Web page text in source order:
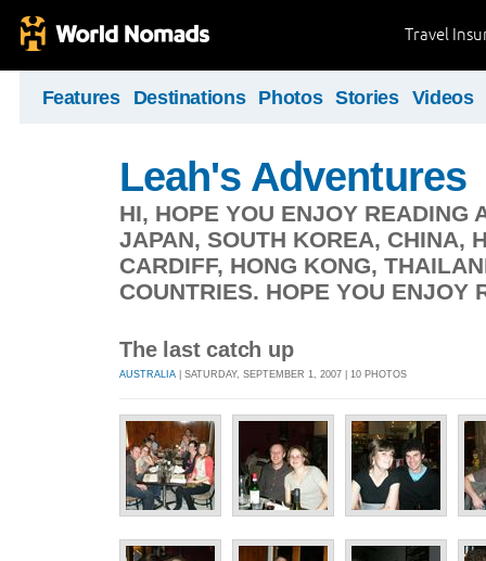
Travel
Features Destinations Photos Stories Videos
Leah's Adventures
HI, HOPE YOU ENJOY READING
JAPAN, SOUTH KOREA, CHINA,
CARDIFF, HONG KONG,
COUNTRIES. HOPE YOU ENJOY
The last catch up
AUSTRALIA | SATURDAY, SEPTEMBER 1, 2007 | 10 PHOTOS